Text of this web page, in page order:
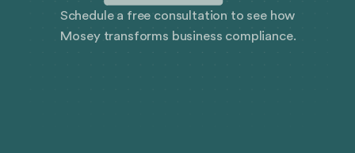
Schedule a free consultation to see how
Mosey transforms business compliance.